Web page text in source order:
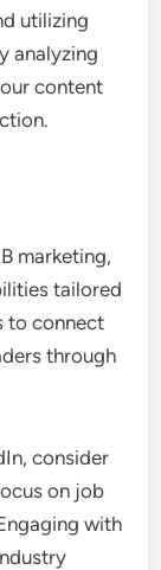
utilizing
analyzing
content
marketing,
tailored
to connect
through
consider
on job
with